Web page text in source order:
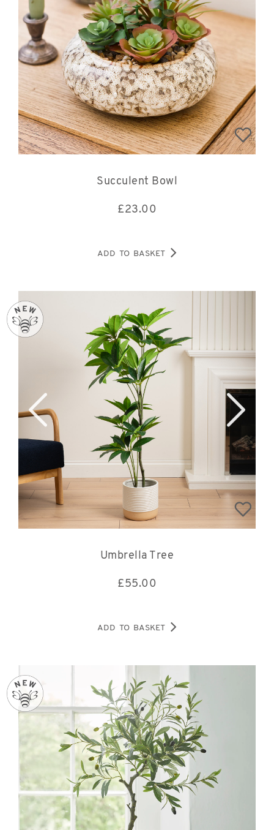
Succulent Bowl
£23.00
ADD TO BASKET
Umbrella Tree
£55.00
ADD TO BASKET